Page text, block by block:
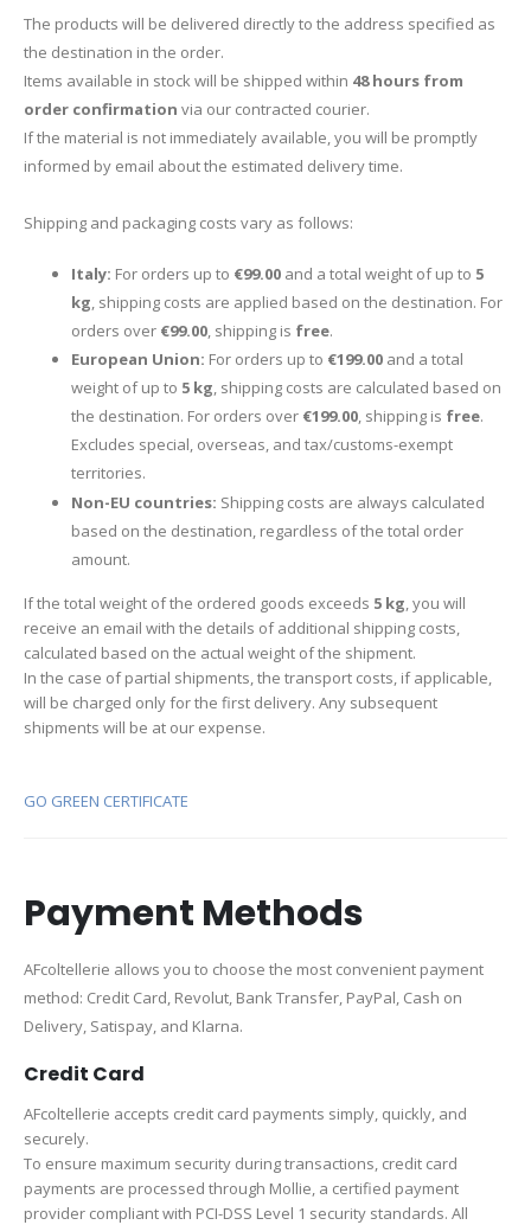
The products will be delivered directly to the address specified as
the destination in the order.
Items available in stock will be shipped within 48 hours from
order confirmation via our contracted courier.
If the material is not immediately available, you will be promptly
informed by email about the estimated delivery time.
Shipping and packaging costs vary as follows:
Italy: For orders up to €99.00 and a total weight of up to 5
kg , shipping costs are applied based on the destination. For
orders over €99.00 , shipping is free.
European Union: For orders up to €199.00 and a total
weight of up to 5 kg, shipping costs are calculated based on
the destination. For orders over €199.00, shipping is free.
Excludes special, overseas, and tax/customs-exempt
territories.
Non-EU countries: Shipping costs are always calculated
based on the destination, regardless of the total order
amount.
If the total weight of the ordered goods exceeds 5 kg, you will
receive an email with the details of additional shipping costs,
calculated based on the actual weight of the shipment.
In the case of partial shipments, the transport costs, if applicable,
will be charged only for the first delivery. Any subsequent
shipments will be at our expense.
GO GREEN CERTIFICATE
Payment Methods
AFcoltellerie allows you to choose the most convenient payment
method: Credit Card, Revolut, Bank Transfer, PayPal, Cash on
Delivery, Satispay, and Klarna.
Credit Card
AFcoltellerie accepts credit card payments simply, quickly, and
securely.
To ensure maximum security during transactions, credit card
payments are processed through Mollie, a certified payment
provider compliant with PCI-DSS Level 1 security standards. All